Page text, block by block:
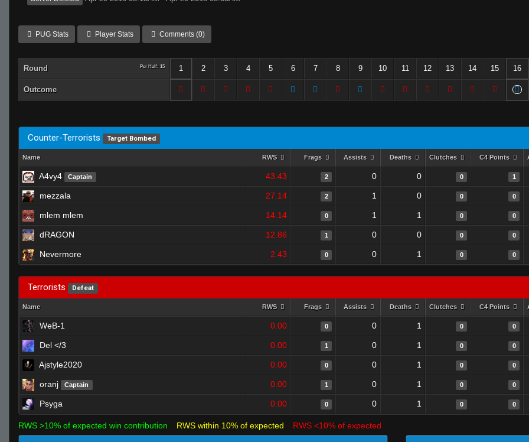
PUG Stats Player Stats Comments (0)
Round Per Half: 15 1 2 3 4 5 6 7 8 9 10 11 12 13 14 15 16
Outcome
Counter-Terrorists Target Bombed
Name RWS Frags Assists Deaths Clutches C4 Points
A4vy4 Captain 43.43 2 0 0 0 1
mezzala 27.14 2 1 0 0 0
mlem mlem 14.14 0 1 1 0 0
dRAGON 12.86 1 0 0 0 0
Nevermore 2.43 0 0 1 0 0
Terrorists Defeat
Name RWS Frags Assists Deaths Clutches C4 Points
WeB-1 0.00 0 0 1 0 0
Del </3 0.00 1 0 1 0 0
Ajstyle2020 0.00 0 0 1 0 0
oranj Captain 0.00 1 0 1 0 0
Psyga 0.00 0 0 1 0 0
RWS >10% of expected win contribution RWS within 10% of expected RWS <10% of expected